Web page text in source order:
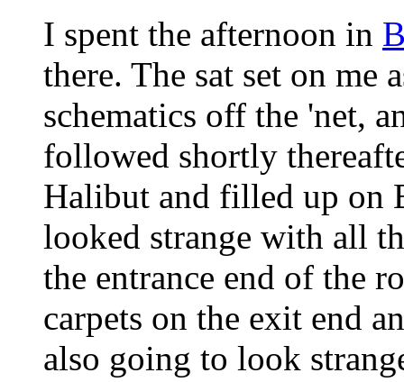
I spent the afternoon in
there. The sat set on me
schematics off the 'net,
followed shortly
Halibut and filled up on
looked strange with all
the entrance end of the
carpets on the exit end
also going to look